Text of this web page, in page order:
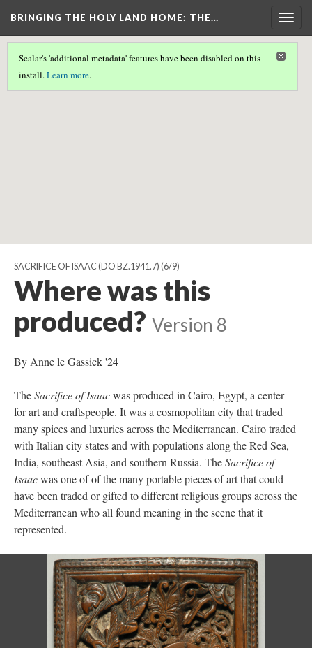
BRINGING THE HOLY LAND HOME: THE…
Scalar's 'additional metadata' features have been disabled on this
install.Learn more.
Scalar couldn't find any valid geographic metadata associated
with this page.
SACRIFICE OF ISAAC (DO BZ.1941.7) (6/9)
Where was this
produced? Version 8
By Anne le Gassick '24
TheSacrifice of Isaacwas produced in Cairo, Egypt, a center
for art and craftspeople. It was a cosmopolitan city that traded
many spices and luxuries across the Mediterranean. Cairo traded
with Italian city states and with populations along the Red Sea,
India, southeast Asia, and southern Russia. TheSacrifice of
Isaacwas one of of the many portable pieces of art that could
have been traded or gifted to different religious groups across the
Mediterranean who all found meaning in the scene that it
represented.